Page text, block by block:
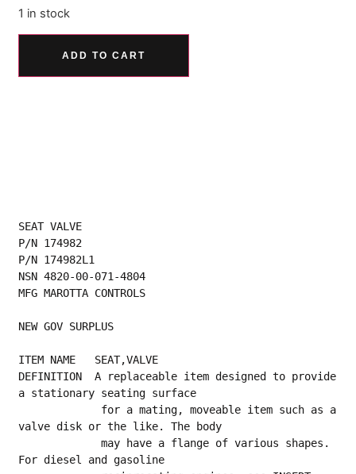
1 in stock
ADD TO CART
SEAT VALVE
P/N 174982
P/N 174982L1
NSN 4820-00-071-4804
MFG MAROTTA CONTROLS
NEW GOV SURPLUS
ITEM NAME   SEAT,VALVE
DEFINITION  A replaceable item designed to provide
a stationary seating surface
valve disk or the like. The body
             may have a flange of various shapes.
For diesel and gasoline